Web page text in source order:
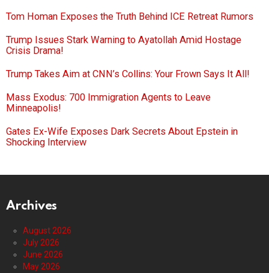
Tom Homan Exposes the Truth Behind ICE Retreat Rumors
Trump Issues Stark Warning to Ayatollah Amid Hostage
Crisis Drama!
Trump Takes Aim at CNN’s Collins: Your Frown Says It All!
Mass Exodus: 700 Immigration Agents to Leave
Minneapolis!
Gates Ex-Wife Exposes Dark Secrets About Epstein in
Shocking Interview
Archives
August 2026
July 2026
June 2026
May 2026